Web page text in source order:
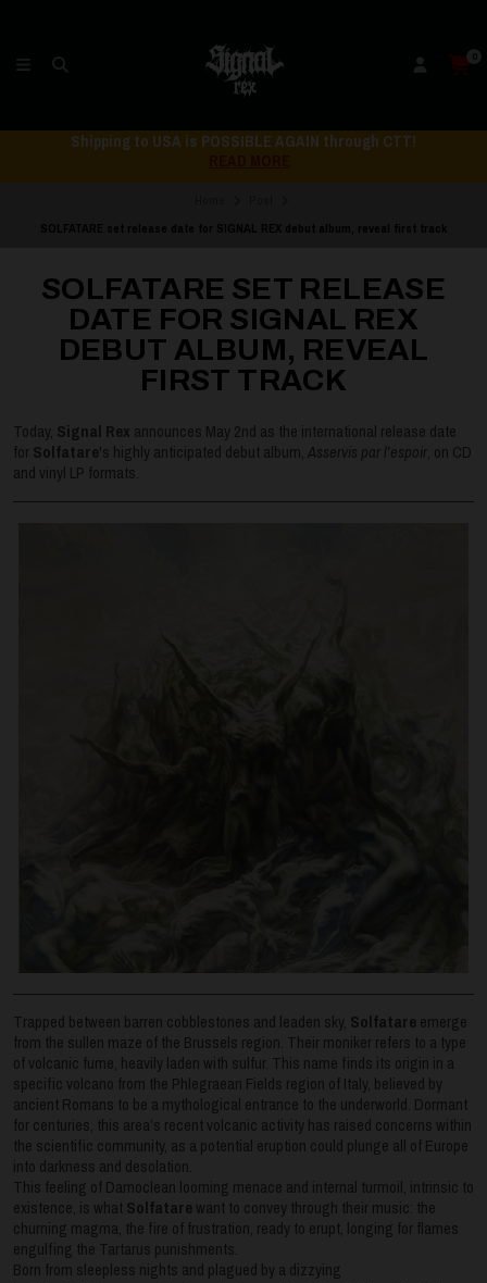
0
Shipping to USA is POSSIBLE AGAIN through CTT!
SOLFATARE SET RELEASE
DATE FOR SIGNAL REX
DEBUT ALBUM, REVEAL
FIRST TRACK
Today, Signal Rex announces May 2nd as the international release date
for Solfatare's highly anticipated debut album, Asservis par l’espoir, on CD
and vinyl LP formats.
Trapped between barren cobblestones and leaden sky, Solfatare emerge
from the sullen maze of the Brussels region. Their moniker refers to a type
of volcanic fume, heavily laden with sulfur. This name finds its origin in a
specific volcano from the Phlegraean Fields region of Italy, believed by
ancient Romans to be a mythological entrance to the underworld. Dormant
for centuries, this area’s recent volcanic activity has raised concerns within
the scientific community, as a potential eruption could plunge all of Europe
into darkness and desolation.
This feeling of Damoclean looming menace and internal turmoil, intrinsic to
existence, is what Solfatare want to convey through their music: the
churning magma, the fire of frustration, ready to erupt, longing for flames
engulfing the Tartarus punishments.
Born from sleepless nights and plagued by a dizzying